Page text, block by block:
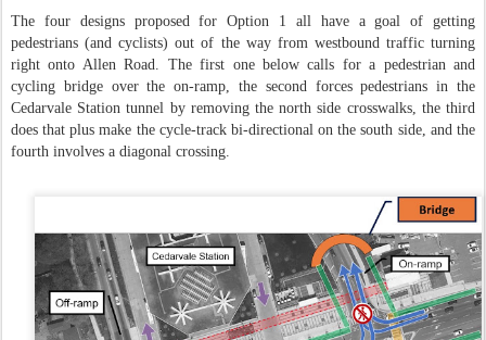
The four designs proposed for Option 1 all have a goal of getting
pedestrians (and cyclists) out of the way from westbound traffic turning
right onto Allen Road. The first one below calls for a pedestrian and
cycling bridge over the on-ramp, the second forces pedestrians in the
Cedarvale Station tunnel by removing the north side crosswalks, the third
does that plus make the cycle-track bi-directional on the south side, and the
fourth involves a diagonal crossing.